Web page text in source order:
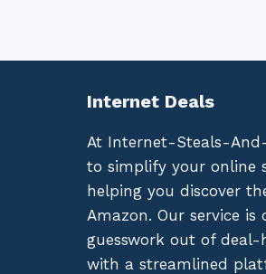
Internet Deals
At Internet-Steals-
to simplify your online
helping you discover
Amazon. Our service
guesswork out of
with a streamlined